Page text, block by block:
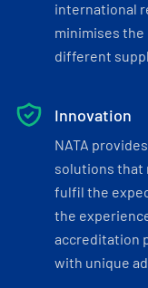
international
minimises
different
Innovation
NATA
solutions that
fulfil the
the
accreditation
with unique